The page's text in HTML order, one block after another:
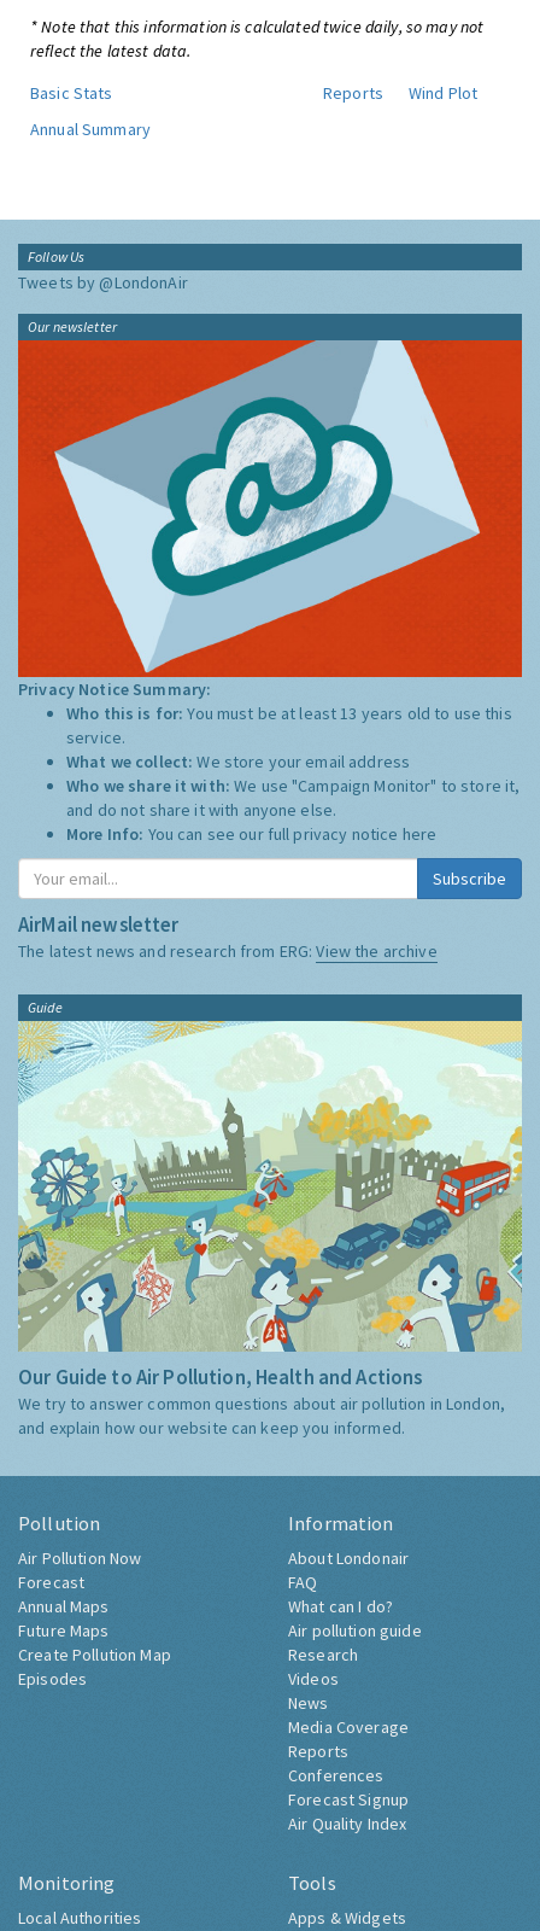
* Note that this information is calculated twice daily, so may not
reflect the latest data.
Basic Stats
Reports
Wind Plot
Annual Summary
Follow Us
Tweets by @LondonAir
Our newsletter
Privacy Notice Summary:
Who this is for:You must be at least 13 years old to use this
service.
What we collect:We store your email address
Who we share it with:We use "Campaign Monitor" to store it,
and do not share it with anyone else.
More Info: You can see our full privacy notice here
Subscribe
AirMail newsletter
The latest news and research from ERG:View the archive
Guide
Our Guide to Air Pollution, Health and Actions
We try to answer common questions about air pollution in London,
and explain how our website can keep you informed.
Pollution
Air Pollution Now
Forecast
Annual Maps
Future Maps
Create Pollution Map
Episodes
Information
About Londonair
FAQ
What can I do?
Air pollution guide
Research
Videos
News
Media Coverage
Reports
Conferences
Forecast Signup
Air Quality Index
Monitoring
Local Authorities
Tools
Apps & Widgets